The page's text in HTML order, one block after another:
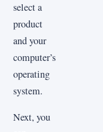
select a
product
and your
computer’s
operating
system.
Next, you